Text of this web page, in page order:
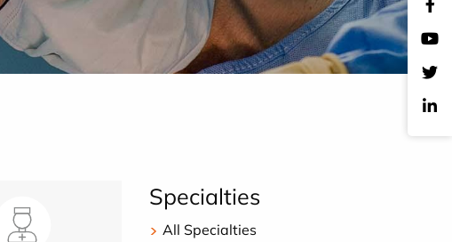
Specialties
All Specialties